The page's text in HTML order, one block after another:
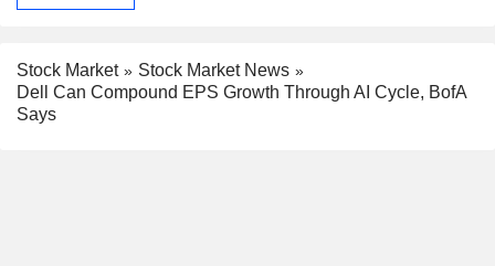
Stock Market
Stock Market News
Dell Can Compound EPS Growth Through AI Cycle, BofA
Says